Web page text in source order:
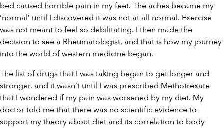
bed caused horrible pain in my feet. The aches became my
‘normal’ until I discovered it was not at all normal. Exercise
was not meant to feel so debilitating. I then made the
decision to see a Rheumatologist, and that is how my journey
into the world of western medicine began.
The list of drugs that I was taking began to get longer and
stronger, and it wasn’t until I was prescribed Methotrexate
that I wondered if my pain was worsened by my diet. My
doctor told me that there was no scientific evidence to
support my theory about diet and its correlation to body